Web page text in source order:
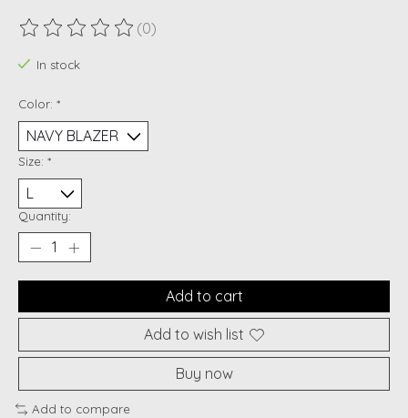
The rating of this product is
(0)
In stock
Color: *
Size: *
Quantity:
Add to cart
Add to wish list
Buy now
Add to compare